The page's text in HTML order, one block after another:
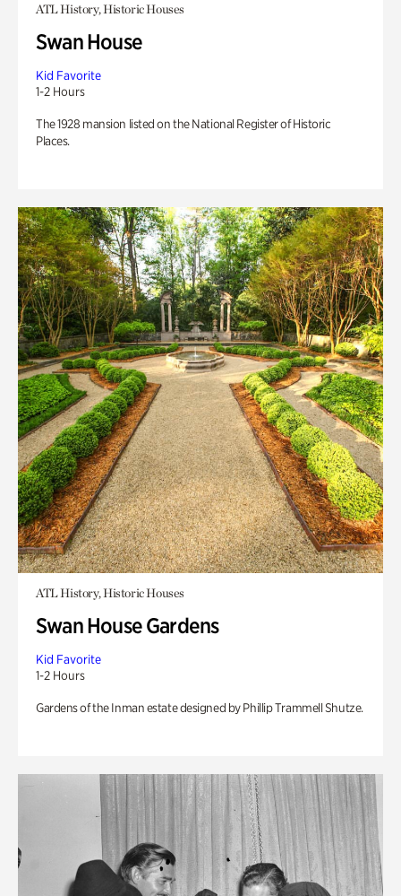
ATL History, Historic Houses
Swan House
Kid Favorite
1-2 Hours
The 1928 mansion listed on the National Register of Historic
Places.
ATL History, Historic Houses
Swan House Gardens
Kid Favorite
1-2 Hours
Gardens of the Inman estate designed by Phillip Trammell Shutze.